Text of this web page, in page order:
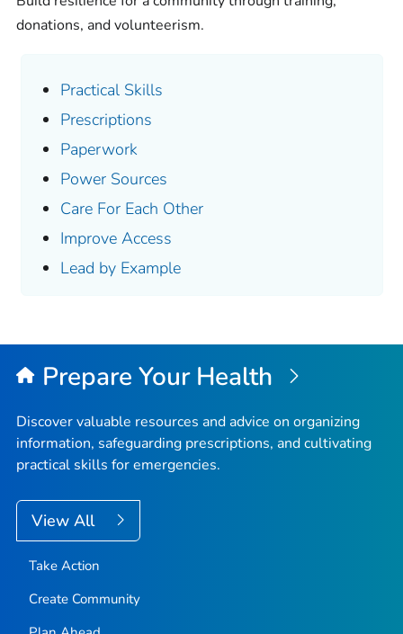
donations, and volunteerism.
Practical Skills
Prescriptions
Paperwork
Power Sources
Care For Each Other
Improve Access
Lead by Example
Prepare Your Health
Discover valuable resources and advice on organizing
information, safeguarding prescriptions, and cultivating
practical skills for emergencies.
View All
Take Action
Create Community